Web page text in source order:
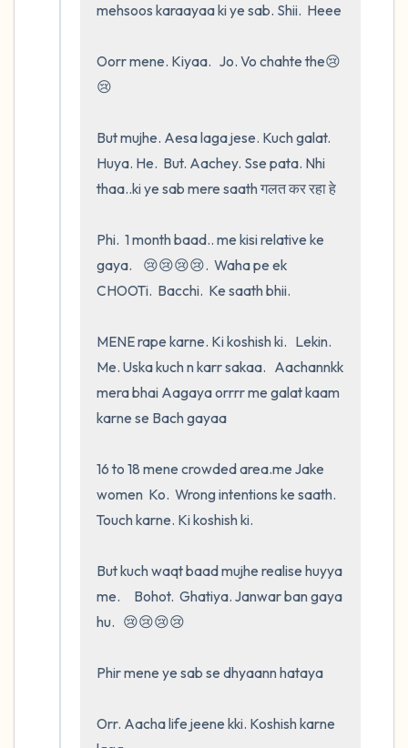
mehsoos karaayaa ki ye sab. Shii.  Heee
Oorr mene. Kiyaa.   Jo. Vo chahte the😢
😢
But mujhe. Aesa laga jese. Kuch galat.
Huya. He.  But. Aachey. Sse pata. Nhi
thaa..ki ye sab mere saath गलत कर रहा हे
Phi.  1 month baad.. me kisi relative ke
gaya.    😢😢😢😢.  Waha pe ek
CHOOTi.  Bacchi.  Ke saath bhii.
MENE rape karne. Ki koshish ki.   Lekin.
Me. Uska kuch n karr sakaa.   Aachannkk
mera bhai Aagaya orrrr me galat kaam
karne se Bach gayaa
16 to 18 mene crowded area.me Jake
women  Ko.  Wrong intentions ke saath.
Touch karne. Ki koshish ki.
But kuch waqt baad mujhe realise huyya
me.     Bohot.  Ghatiya. Janwar ban gaya
hu.   😢😢😢😢
Phir mene ye sab se dhyaann hataya
Orr. Aacha life jeene kki. Koshish karne